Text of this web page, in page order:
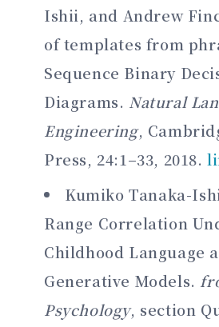
Ishii, and Andrew
of templates from
Sequence Binary
Diagrams. Natural
Engineering,
Press, 24:1–33, 2018.
Kumiko Tanaka-
Range Correlation
Childhood Language
Generative Models.
Psychology, section